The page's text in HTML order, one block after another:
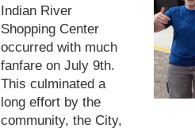
Indian River
Shopping Center
occurred with much
fanfare on July 9th.
This culminated a
long effort by the
community, the City,